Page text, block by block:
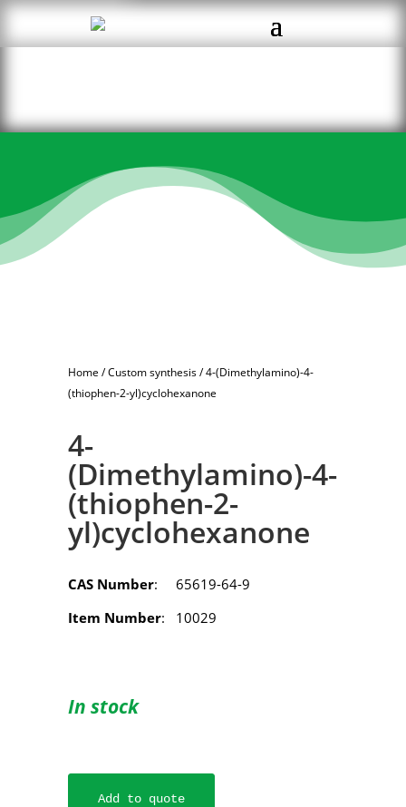
Home /Custom synthesis/ 4-(Dimethylamino)-4-
(thiophen-2-yl)cyclohexanone
4-
(Dimethylamino)-4-
(thiophen-2-
yl)cyclohexanone
CAS Number: 65619-64-9
Item Number: 10029
In stock
Add to quote